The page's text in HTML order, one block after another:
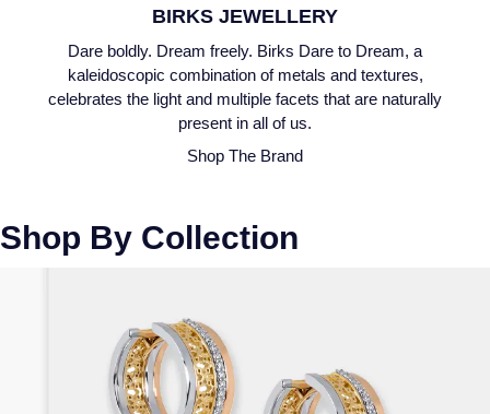
Tissot
William Wood Watches
BIRKS JEWELLERY
Dare boldly. Dream freely. Birks Dare to Dream, a
kaleidoscopic combination of metals and textures,
celebrates the light and multiple facets that are naturally
present in all of us.
Shop The Brand
Shop By Collection